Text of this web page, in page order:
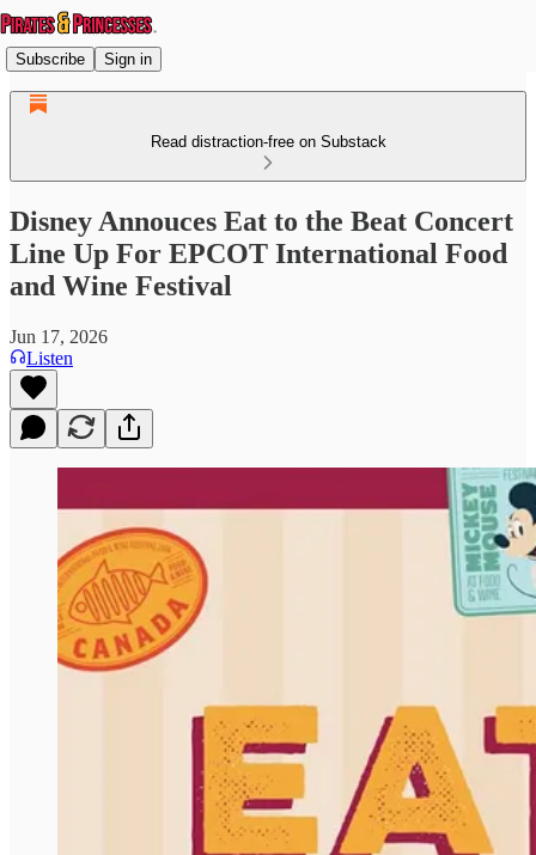
Subscribe Sign in
Read distraction-free on Substack
Disney Annouces Eat to the Beat Concert
Line Up For EPCOT International Food
and Wine Festival
Jun 17, 2026
Listen